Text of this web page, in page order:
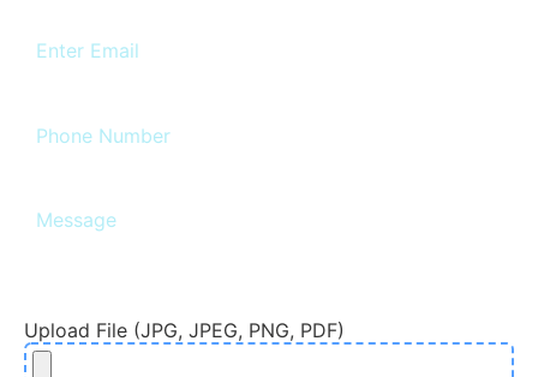
Upload File (JPG, JPEG, PNG, PDF)